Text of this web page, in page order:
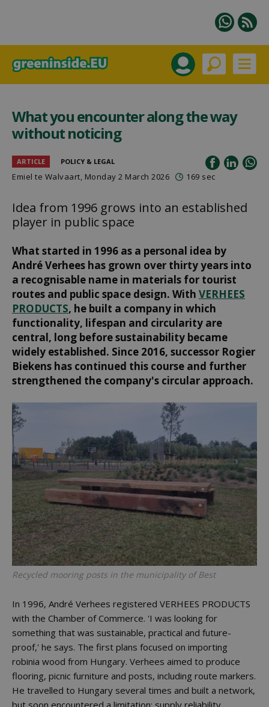
What you encounter along the way
without noticing
ARTICLE POLICY & LEGAL
Emiel te Walvaart, Monday 2 March 2026 169 sec
Idea from 1996 grows into an established
player in public space
What started in 1996 as a personal idea by
André Verhees has grown over thirty years into
a recognisable name in materials for tourist
routes and public space design. With VERHEES
PRODUCTS, he built a company in which
functionality, lifespan and circularity are
central, long before sustainability became
widely established. Since 2016, successor Rogier
Biekens has continued this course and further
strengthened the company's circular approach.
Recycled mooring posts in the municipality of Best
In 1996, André Verhees registered VERHEES PRODUCTS
with the Chamber of Commerce. 'I was looking for
something that was sustainable, practical and future-
proof,' he says. The first plans focused on importing
robinia wood from Hungary. Verhees aimed to produce
flooring, picnic furniture and posts, including route markers.
He travelled to Hungary several times and built a network,
but soon encountered a limitation: supply reliability.